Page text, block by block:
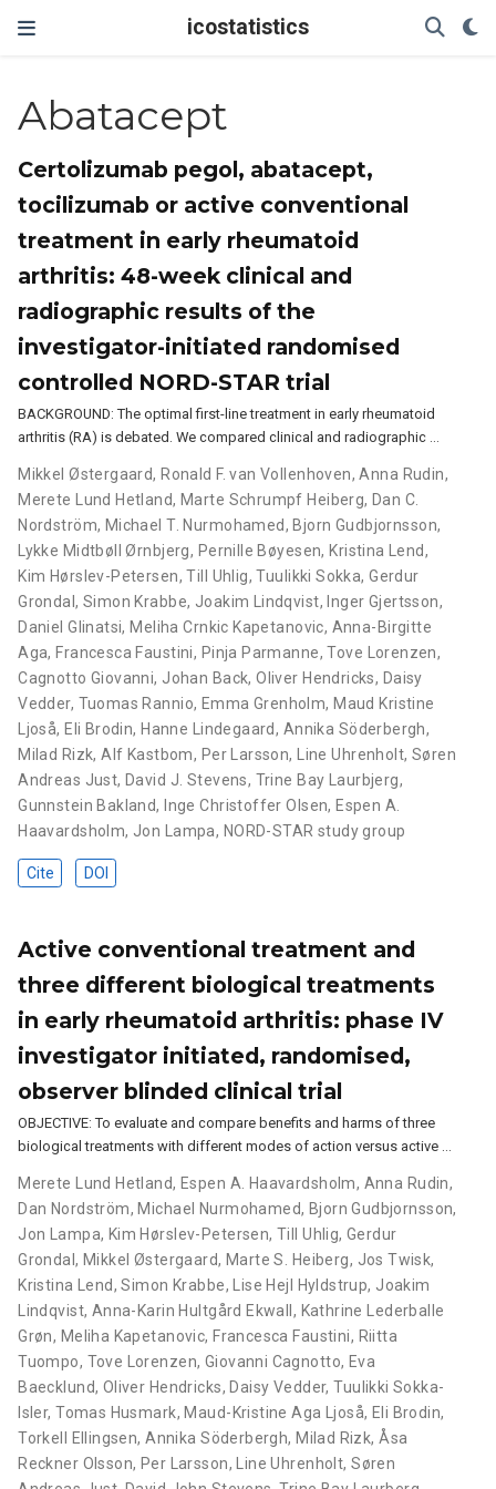
icostatistics
Abatacept
Certolizumab pegol, abatacept,
tocilizumab or active conventional
treatment in early rheumatoid
arthritis: 48-week clinical and
radiographic results of the
investigator-initiated randomised
controlled NORD-STAR trial
BACKGROUND: The optimal first-line treatment in early rheumatoid
arthritis (RA) is debated. We compared clinical and radiographic …
Mikkel Østergaard, Ronald F. van Vollenhoven,Anna Rudin,
Merete Lund Hetland, Marte Schrumpf Heiberg, Dan C.
Nordström, Michael T. Nurmohamed, Bjorn Gudbjornsson,
Lykke Midtbøll Ørnbjerg, Pernille Bøyesen, Kristina Lend,
Kim Hørslev-Petersen,Till Uhlig,Tuulikki Sokka,Gerdur
Grondal, Simon Krabbe, Joakim Lindqvist, Inger Gjertsson,
Daniel Glinatsi, Meliha Crnkic Kapetanovic, Anna-Birgitte
Aga, Francesca Faustini, Pinja Parmanne,Tove Lorenzen,
Cagnotto Giovanni, Johan Back,Oliver Hendricks, Daisy
Vedder, Tuomas Rannio, Emma Grenholm, Maud Kristine
Ljoså, Eli Brodin, Hanne Lindegaard, Annika Söderbergh,
Milad Rizk,Alf Kastbom, Per Larsson, Line Uhrenholt, Søren
Andreas Just, David J. Stevens, Trine Bay Laurbjerg,
Gunnstein Bakland, Inge Christoffer Olsen, Espen A.
Haavardsholm, Jon Lampa, NORD-STAR study group
Cite DOI
Active conventional treatment and
three different biological treatments
in early rheumatoid arthritis: phase IV
investigator initiated, randomised,
observer blinded clinical trial
OBJECTIVE: To evaluate and compare benefits and harms of three
biological treatments with different modes of action versus active …
Merete Lund Hetland, Espen A. Haavardsholm, Anna Rudin,
Dan Nordström, Michael Nurmohamed, Bjorn Gudbjornsson,
Jon Lampa, Kim Hørslev-Petersen,Till Uhlig,Gerdur
Grondal, Mikkel Østergaard, Marte S. Heiberg, Jos Twisk,
Kristina Lend,Simon Krabbe, Lise Hejl Hyldstrup, Joakim
Lindqvist, Anna-Karin Hultgård Ekwall , Kathrine Lederballe
Grøn, Meliha Kapetanovic, Francesca Faustini, Riitta
Tuompo, Tove Lorenzen, Giovanni Cagnotto, Eva
Baecklund, Oliver Hendricks, Daisy Vedder,Tuulikki Sokka-
Isler,Tomas Husmark, Maud-Kristine Aga Ljoså, Eli Brodin,
Torkell Ellingsen,Annika Söderbergh, Milad Rizk,Åsa
Reckner Olsson, Per Larsson, Line Uhrenholt,Søren